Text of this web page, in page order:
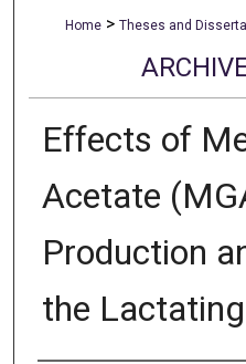
Home > Theses and
Effects of
Acetate
Production
the